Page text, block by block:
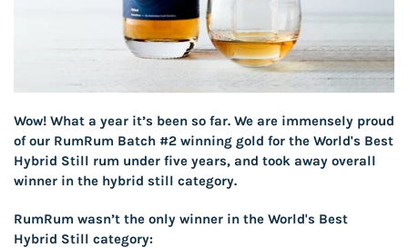
Wow! What a year it’s been so far. We are immensely proud
of our RumRum Batch #2 winning gold for the World's Best
Hybrid Still rum under five years, and took away overall
winner in the hybrid still category.
RumRum wasn’t the only winner in the World's Best
Hybrid Still category: